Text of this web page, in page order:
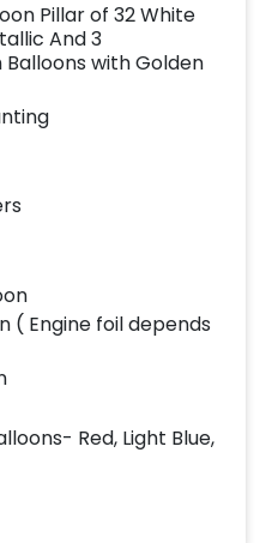
Pillar of 32 White
And 3
with Golden
( Engine foil depends
Red, Light Blue,